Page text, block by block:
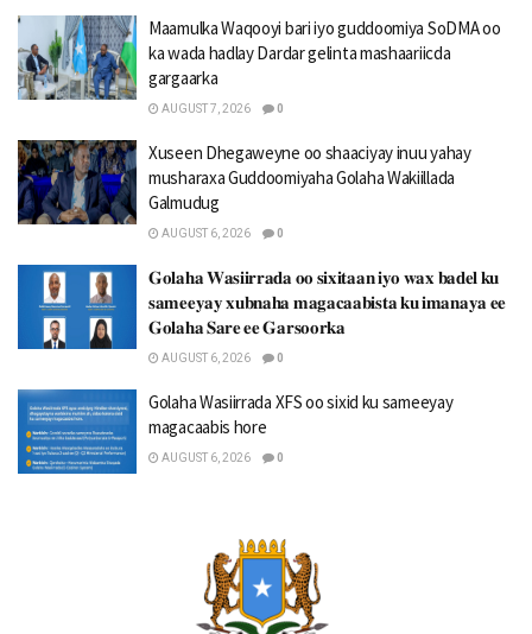
Maamulka Waqooyi bari iyo guddoomiya SoDMA oo
ka wada hadlay Dardar gelinta mashaariicda
gargaarka
AUGUST 7, 2026 0
Xuseen Dhegaweyne oo shaaciyay inuu yahay
musharaxa Guddoomiyaha Golaha Wakiillada
Galmudug
AUGUST 6, 2026 0
𝐆𝐨𝐥𝐚𝐡𝐚 𝐖𝐚𝐬𝐢𝐢𝐫𝐫𝐚𝐝𝐚 𝐨𝐨 𝐬𝐢𝐱𝐢𝐭𝐚𝐚𝐧 𝐢𝐲𝐨 𝐰𝐚𝐱 𝐛𝐚𝐝𝐞𝐥 𝐤𝐮
𝐬𝐚𝐦𝐞𝐞𝐲𝐚𝐲 𝐱𝐮𝐛𝐧𝐚𝐡𝐚 𝐦𝐚𝐠𝐚𝐜𝐚𝐚𝐛𝐢𝐬𝐭𝐚 𝐤𝐮 𝐢𝐦𝐚𝐧𝐚𝐲𝐚 𝐞𝐞
𝐆𝐨𝐥𝐚𝐡𝐚 𝐒𝐚𝐫𝐞 𝐞𝐞 𝐆𝐚𝐫𝐬𝐨𝐨𝐫𝐤𝐚
AUGUST 6, 2026 0
Golaha Wasiirrada XFS oo sixid ku sameeyay
magacaabis hore
AUGUST 6, 2026 0